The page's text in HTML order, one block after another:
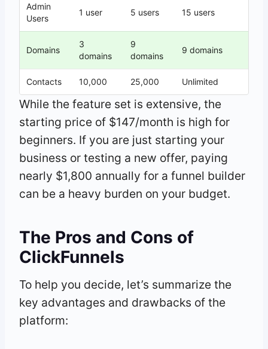
Admin
Users
1 user 5 users 15 users
Domains
3
domains
9
domains
9 domains
Contacts 10,000 25,000 Unlimited
While the feature set is extensive, the
starting price of $147/month is high for
beginners. If you are just starting your
business or testing a new offer, paying
nearly $1,800 annually for a funnel builder
can be a heavy burden on your budget.
The Pros and Cons of
ClickFunnels
To help you decide, let’s summarize the
key advantages and drawbacks of the
platform: